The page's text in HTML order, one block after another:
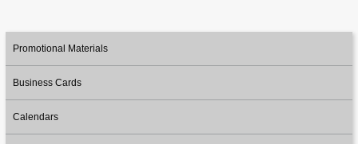
Promotional Materials
Business Cards
Calendars